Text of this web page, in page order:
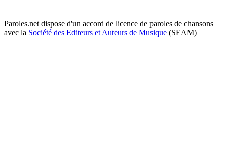
Paroles.net dispose d'un accord de licence de paroles de chansons
avec la Société des Editeurs et Auteurs de Musique (SEAM)